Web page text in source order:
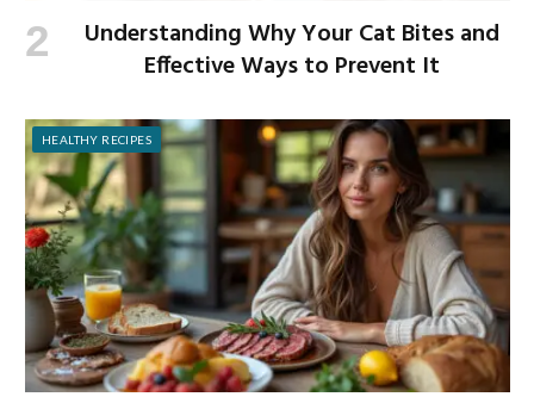
Understanding Why Your Cat Bites and
Effective Ways to Prevent It
HEALTHY RECIPES